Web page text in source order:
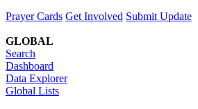
Prayer Cards Get Involved Submit Update
GLOBAL
Search
Dashboard
Data Explorer
Global Lists